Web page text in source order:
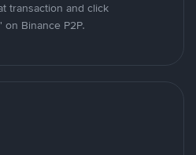
transaction and click
Binance P2P.